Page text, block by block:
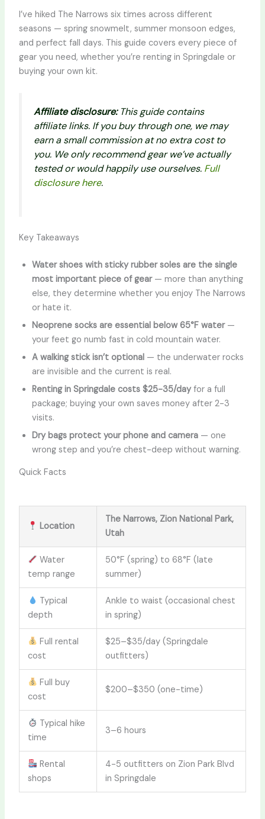
I’ve hiked The Narrows six times across different
seasons — spring snowmelt, summer monsoon edges,
and perfect fall days. This guide covers every piece of
gear you need, whether you’re renting in Springdale or
buying your own kit.
Affiliate disclosure:This guide contains
affiliate links. If you buy through one, we may
earn a small commission at no extra cost to
you. We only recommend gear we’ve actually
tested or would happily use ourselves. Full
disclosure here.
Key Takeaways
Water shoes with sticky rubber soles are the single
most important piece of gear— more than anything
else, they determine whether you enjoy The Narrows
or hate it.
Neoprene socks are essential below 65°F water—
your feet go numb fast in cold mountain water.
A walking stick isn’t optional— the underwater rocks
are invisible and the current is real.
Renting in Springdale costs $25-35/dayfor a full
package; buying your own saves money after 2-3
visits.
Dry bags protect your phone and camera— one
wrong step and you’re chest-deep without warning.
Quick Facts
Location
The Narrows, Zion National Park,
Utah
Water
temp range
50°F (spring) to 68°F (late
summer)
Typical
depth
Ankle to waist (occasional chest
in spring)
Full rental
cost
$25–$35/day (Springdale
outfitters)
Full buy
cost
$200–$350 (one-time)
Typical hike
time
3–6 hours
Rental
shops
4-5 outfitters on Zion Park Blvd
in Springdale